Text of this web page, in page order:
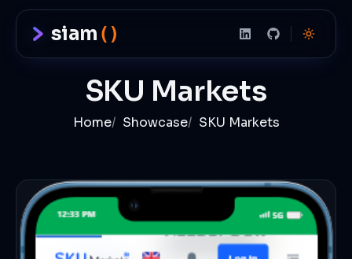
siam ()
SKU Markets
Home/ Showcase/ SKU Markets